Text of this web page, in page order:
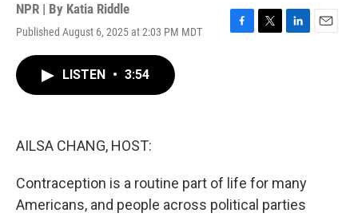
NPR | By Katia Riddle
Published August 6, 2025 at 2:03 PM MDT
F
T
L
E
LISTEN • 3:54
AILSA CHANG, HOST:
Contraception is a routine part of life for many
Americans, and people across political parties